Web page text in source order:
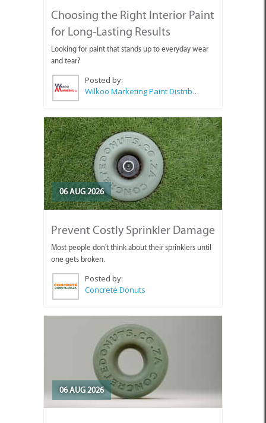
Choosing the Right Interior Paint
for Long-Lasting Results
Looking for paint that stands up to everyday wear
and tear?
Posted by:
Wilkoo Marketing Paint Distributors
06 AUG 2026
Prevent Costly Sprinkler Damage
Most people don't think about their sprinklers until
one gets broken.
Posted by:
Concrete Donuts
06 AUG 2026